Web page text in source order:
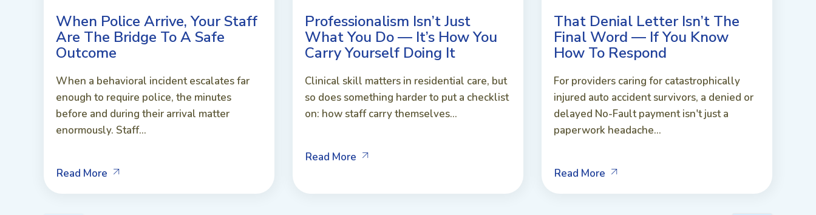
When Police Arrive, Your Staff
Are The Bridge To A Safe
Outcome
When a behavioral incident escalates far
enough to require police, the minutes
before and during their arrival matter
enormously. Staff...
Read More
Professionalism Isn’t Just
What You Do — It’s How You
Carry Yourself Doing It
Clinical skill matters in residential care, but
so does something harder to put a checklist
on: how staff carry themselves...
Read More
That Denial Letter Isn’t The
Final Word — If You Know
How To Respond
For providers caring for catastrophically
injured auto accident survivors, a denied or
delayed No-Fault payment isn't just a
paperwork headache...
Read More